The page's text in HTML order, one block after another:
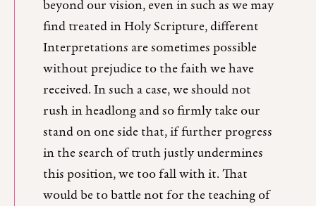
beyond our vision, even in such as we may
find treated in Holy Scripture, different
Interpretations are sometimes possible
without prejudice to the faith we have
received. In such a case, we should not
rush in headlong and so firmly take our
stand on one side that, if further progress
in the search of truth justly undermines
this position, we too fall with it. That
would be to battle not for the teaching of